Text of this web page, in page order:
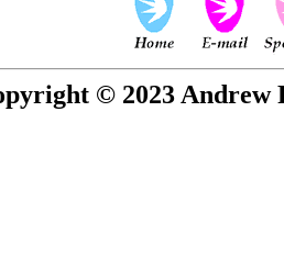
© 2023 Andrew